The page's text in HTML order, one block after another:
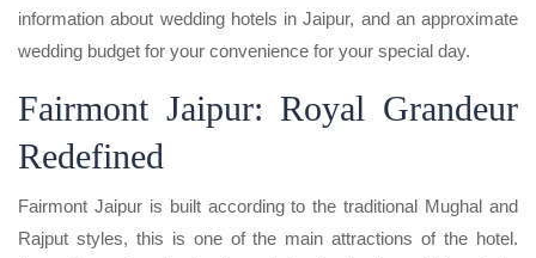
information about wedding hotels in Jaipur, and an approximate
wedding budget for your convenience for your special day.
Fairmont Jaipur: Royal Grandeur
Redefined
Fairmont Jaipur is built according to the traditional Mughal and
Rajput styles, this is one of the main attractions of the hotel.